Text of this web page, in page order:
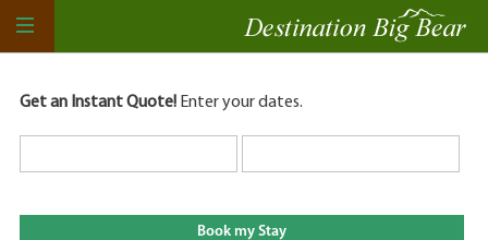
Get an Instant Quote!Enter your dates.